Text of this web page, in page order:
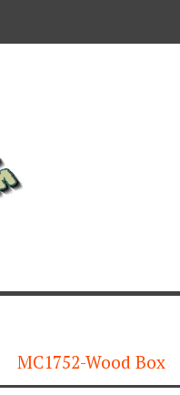
MC1752-Wood Box